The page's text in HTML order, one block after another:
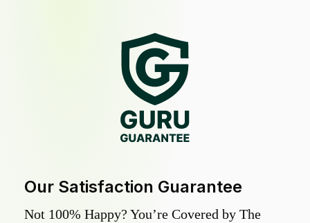
Our Satisfaction Guarantee
Not 100% Happy? You’re Covered by The